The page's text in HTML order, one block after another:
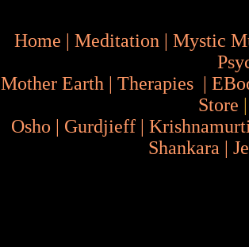
Home | Meditation | Mystic
Mother Earth | Therapies |
Store
Osho | Gurdjieff |
Shankara |